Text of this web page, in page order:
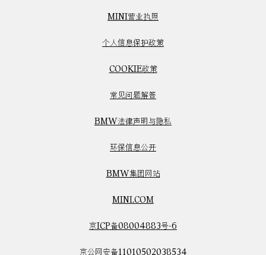
MINI营业执照
个人信息保护政策
COOKIE政策
常见问题解答
BMW法律声明与隐私
环保信息公开
BMW集团网站
MINI.COM
京ICP备08004883号-6
京公网安备11010502038534